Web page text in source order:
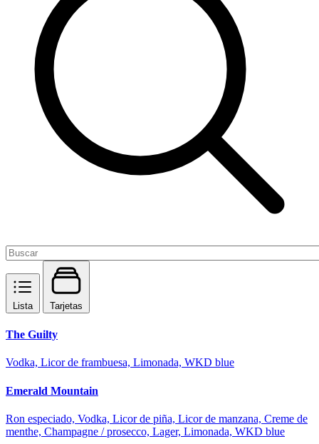
Lista Tarjetas
The Guilty
Vodka, Licor de frambuesa, Limonada, WKD blue
Emerald Mountain
Ron especiado, Vodka, Licor de piña, Licor de manzana, Creme de
menthe, Champagne / prosecco, Lager, Limonada, WKD blue